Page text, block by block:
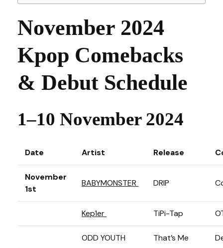
November 2024
Kpop Comebacks
& Debut Schedule
1–10 November 2024
Date Artist Release
November
1st
BABYMONSTER DRIP
Kep1er TiPi-Tap
ODD YOUTH That’s Me